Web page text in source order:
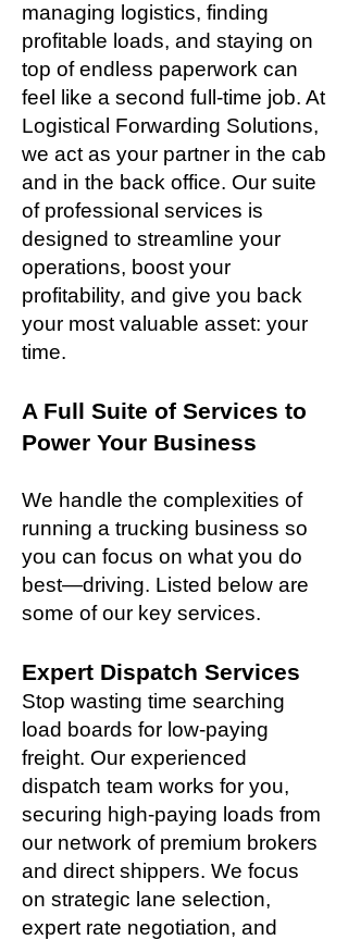
managing logistics, finding
profitable loads, and staying on
top of endless paperwork can
feel like a second full-time job. At
Logistical Forwarding Solutions,
we act as your partner in the cab
and in the back office. Our suite
of professional services is
designed to streamline your
operations, boost your
profitability, and give you back
your most valuable asset: your
time.
A Full Suite of Services to
Power Your Business
We handle the complexities of
running a trucking business so
you can focus on what you do
best—driving. Listed below are
some of our key services.
Expert Dispatch Services
Stop wasting time searching
load boards for low-paying
freight. Our experienced
dispatch team works for you,
securing high-paying loads from
our network of premium brokers
and direct shippers. We focus
on strategic lane selection,
expert rate negotiation, and